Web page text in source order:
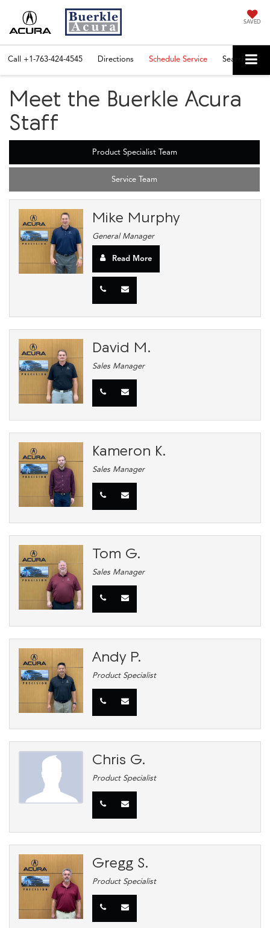
SAVED
Call +1-763-424-4545 Directions Schedule Service Search
Meet the Buerkle Acura
Staff
Product Specialist Team
Service Team
Mike Murphy
General Manager
Read More
David M.
Sales Manager
Kameron K.
Sales Manager
Tom G.
Sales Manager
Andy P.
Product Specialist
Chris G.
Product Specialist
Gregg S.
Product Specialist